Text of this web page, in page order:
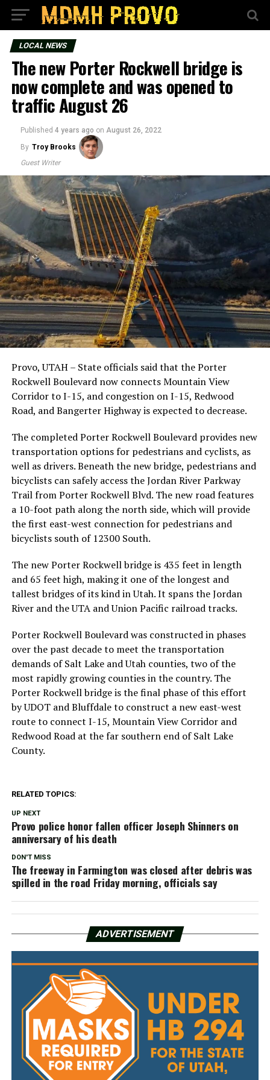
LOCAL NEWS
The new Porter Rockwell bridge is
now complete and was opened to
traffic August 26
Published 4 years ago on August 26, 2022
By Troy Brooks
Guest Writer
Provo, UTAH – State officials said that the Porter
Rockwell Boulevard now connects Mountain View
Corridor to I-15, and congestion on I-15, Redwood
Road, and Bangerter Highway is expected to decrease.
The completed Porter Rockwell Boulevard provides new
transportation options for pedestrians and cyclists, as
well as drivers. Beneath the new bridge, pedestrians and
bicyclists can safely access the Jordan River Parkway
Trail from Porter Rockwell Blvd. The new road features
a 10-foot path along the north side, which will provide
the first east-west connection for pedestrians and
bicyclists south of 12300 South.
The new Porter Rockwell bridge is 435 feet in length
and 65 feet high, making it one of the longest and
tallest bridges of its kind in Utah. It spans the Jordan
River and the UTA and Union Pacific railroad tracks.
Porter Rockwell Boulevard was constructed in phases
over the past decade to meet the transportation
demands of Salt Lake and Utah counties, two of the
most rapidly growing counties in the country. The
Porter Rockwell bridge is the final phase of this effort
by UDOT and Bluffdale to construct a new east-west
route to connect I-15, Mountain View Corridor and
Redwood Road at the far southern end of Salt Lake
County.
RELATED TOPICS:
UP NEXT
Provo police honor fallen officer Joseph Shinners on
anniversary of his death
DON'T MISS
The freeway in Farmington was closed after debris was
spilled in the road Friday morning, officials say
ADVERTISEMENT